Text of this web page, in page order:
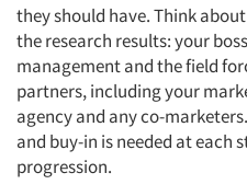
they should have. Think
the research results: your
management and the field
partners, including your
agency and any co-
and buy-in is needed at each
progression.